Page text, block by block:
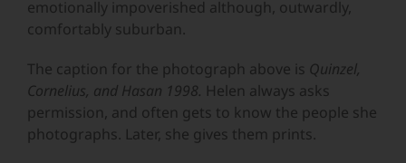
emotionally impoverished although, outwardly,
comfortably suburban.
The caption for the photograph above is Quinzel,
Cornelius, and Hasan 1998. Helen always asks
permission, and often gets to know the people she
photographs. Later, she gives them prints.